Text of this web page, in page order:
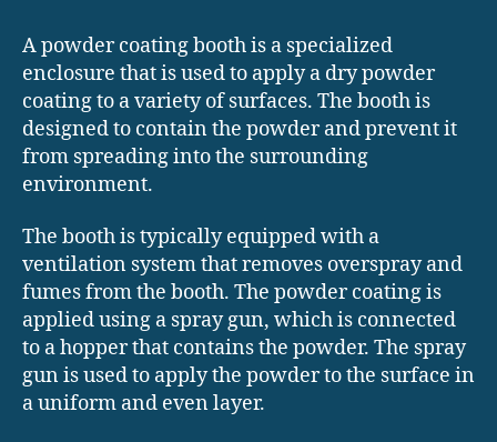
A powder coating booth is a specialized
enclosure that is used to apply a dry powder
coating to a variety of surfaces. The booth is
designed to contain the powder and prevent it
from spreading into the surrounding
environment.
The booth is typically equipped with a
ventilation system that removes overspray and
fumes from the booth. The powder coating is
applied using a spray gun, which is connected
to a hopper that contains the powder. The spray
gun is used to apply the powder to the surface in
a uniform and even layer.